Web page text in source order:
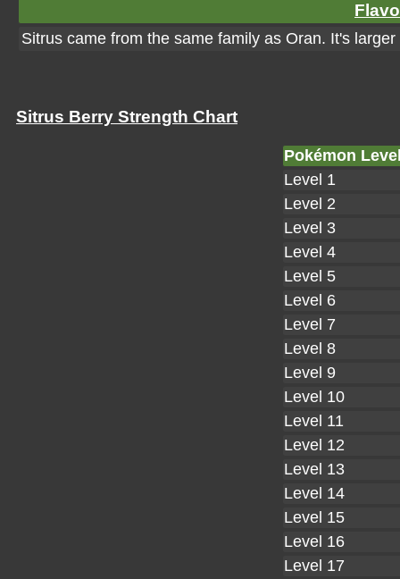
Sitrus came from the same family as Oran. It's
Sitrus Berry Strength Chart
Pokémon
Level 1
Level 2
Level 3
Level 4
Level 5
Level 6
Level 7
Level 8
Level 9
Level 10
Level 11
Level 12
Level 13
Level 14
Level 15
Level 16
Level 17